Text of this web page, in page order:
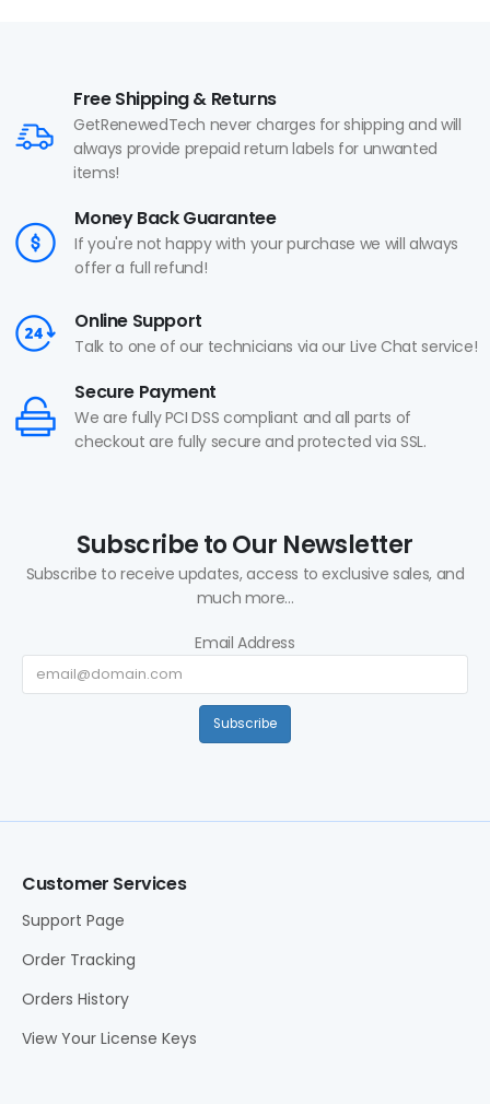
Free Shipping & Returns
GetRenewedTech never charges for shipping and will
always provide prepaid return labels for unwanted
items!
Money Back Guarantee
If you're not happy with your purchase we will always
offer a full refund!
Online Support
Talk to one of our technicians via our Live Chat service!
Secure Payment
We are fully PCI DSS compliant and all parts of
checkout are fully secure and protected via SSL.
Subscribe to Our Newsletter
Subscribe to receive updates, access to exclusive sales, and
much more...
Email Address
Subscribe
Customer Services
Support Page
Order Tracking
Orders History
View Your License Keys